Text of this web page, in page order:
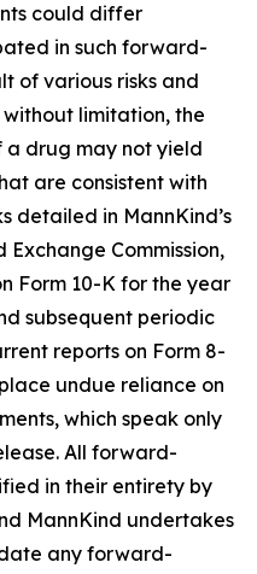
could differ
in such forward-
of various risks and
limitation, the
a drug may not yield
are consistent with
detailed in MannKind’s
Commission,
Form 10-K for the year
subsequent periodic
reports on Form 8-
undue reliance on
which speak only
All forward-
in their entirety by
MannKind undertakes
any forward-